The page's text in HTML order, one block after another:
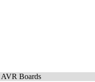
AVR Boards